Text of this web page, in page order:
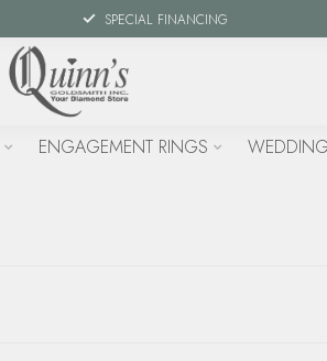
SPECIAL FINANCING
ENGAGEMENT RINGS